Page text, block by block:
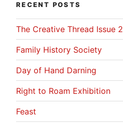
RECENT POSTS
The Creative Thread Issue 2
Family History Society
Day of Hand Darning
Right to Roam Exhibition
Feast